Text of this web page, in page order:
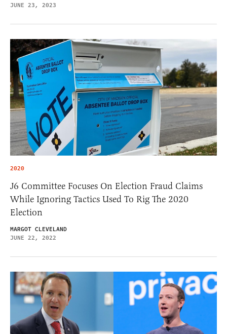
JUNE 23, 2023
2020
J6 Committee Focuses On Election Fraud Claims
While Ignoring Tactics Used To Rig The 2020
Election
MARGOT CLEVELAND
JUNE 22, 2022